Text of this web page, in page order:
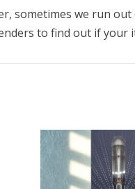
sometimes we run
to find out if your